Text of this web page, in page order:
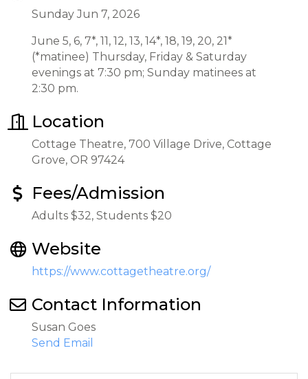
Sunday Jun 7, 2026
June 5, 6, 7*, 11, 12, 13, 14*, 18, 19, 20, 21*
(*matinee) Thursday, Friday & Saturday
evenings at 7:30 pm; Sunday matinees at
2:30 pm.
Location
Cottage Theatre, 700 Village Drive, Cottage
Grove, OR 97424
Fees/Admission
Adults $32, Students $20
Website
https://www.cottagetheatre.org/
Contact Information
Susan Goes
Send Email